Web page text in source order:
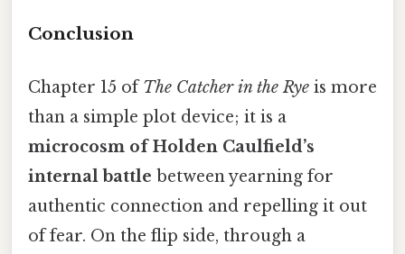
Conclusion
Chapter 15 ofThe Catcher in the Rye is more
than a simple plot device; it is a
microcosm of Holden Caulfield’s
internal battle between yearning for
authentic connection and repelling it out
of fear. On the flip side, through a